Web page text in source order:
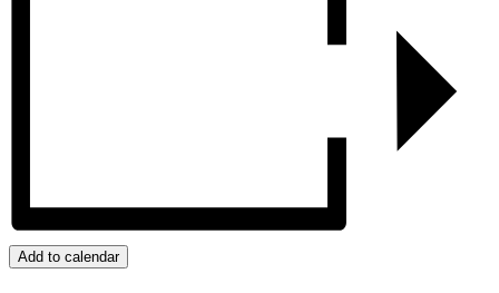
Add to calendar